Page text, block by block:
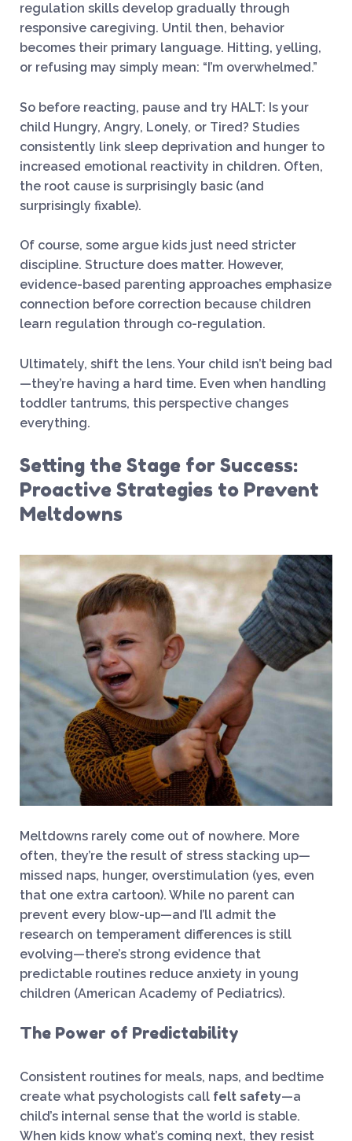
regulation skills develop gradually through
responsive caregiving. Until then, behavior
becomes their primary language. Hitting, yelling,
or refusing may simply mean: “I’m overwhelmed.”
So before reacting, pause and try HALT: Is your
child Hungry, Angry, Lonely, or Tired? Studies
consistently link sleep deprivation and hunger to
increased emotional reactivity in children. Often,
the root cause is surprisingly basic (and
surprisingly fixable).
Of course, some argue kids just need stricter
discipline. Structure does matter. However,
evidence-based parenting approaches emphasize
connection before correction because children
learn regulation through co-regulation.
Ultimately, shift the lens. Your child isn’t being bad
—they’re having a hard time. Even when handling
toddler tantrums, this perspective changes
everything.
Setting the Stage for Success:
Proactive Strategies to Prevent
Meltdowns
Meltdowns rarely come out of nowhere. More
often, they’re the result of stress stacking up—
missed naps, hunger, overstimulation (yes, even
that one extra cartoon). While no parent can
prevent every blow-up—and I’ll admit the
research on temperament differences is still
evolving—there’s strong evidence that
predictable routines reduce anxiety in young
children (American Academy of Pediatrics).
The Power of Predictability
Consistent routines for meals, naps, and bedtime
create what psychologists call felt safety—a
child’s internal sense that the world is stable.
When kids know what’s coming next, they resist